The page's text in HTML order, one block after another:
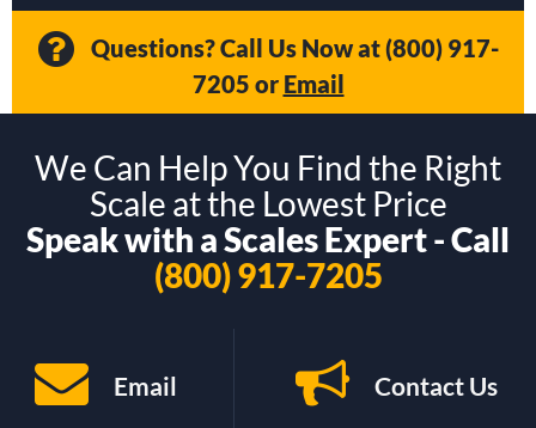
Questions? Call Us Now at(800) 917-
7205 or Email
We Can Help You Find the Right
Scale at the Lowest Price
Speak with a Scales Expert - Call
(800) 917-7205
Email Contact Us